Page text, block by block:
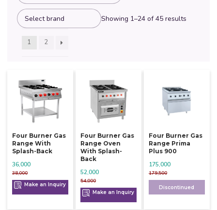
Showing 1–24 of 45 results
1 2
Four Burner Gas
Range With
Splash-Back
38,000
36,000
Make an Inquiry
Four Burner Gas
Range Oven
With Splash-
Back
54,000
52,000
Make an Inquiry
Four Burner Gas
Range Prima
Plus 900
179,500
175,000
Discontinued